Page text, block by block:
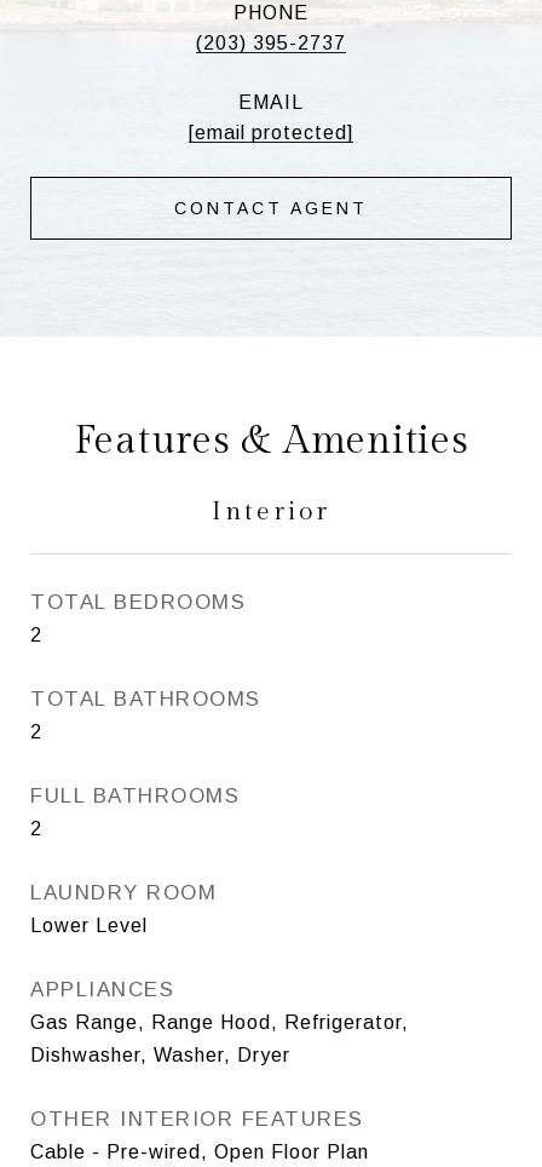
PHONE
(203) 395-2737
EMAIL
[email protected]
CONTACT AGENT
Features & Amenities
Interior
TOTAL BEDROOMS
2
TOTAL BATHROOMS
2
FULL BATHROOMS
2
LAUNDRY ROOM
Lower Level
APPLIANCES
Gas Range, Range Hood, Refrigerator,
Dishwasher, Washer, Dryer
OTHER INTERIOR FEATURES
Cable - Pre-wired, Open Floor Plan